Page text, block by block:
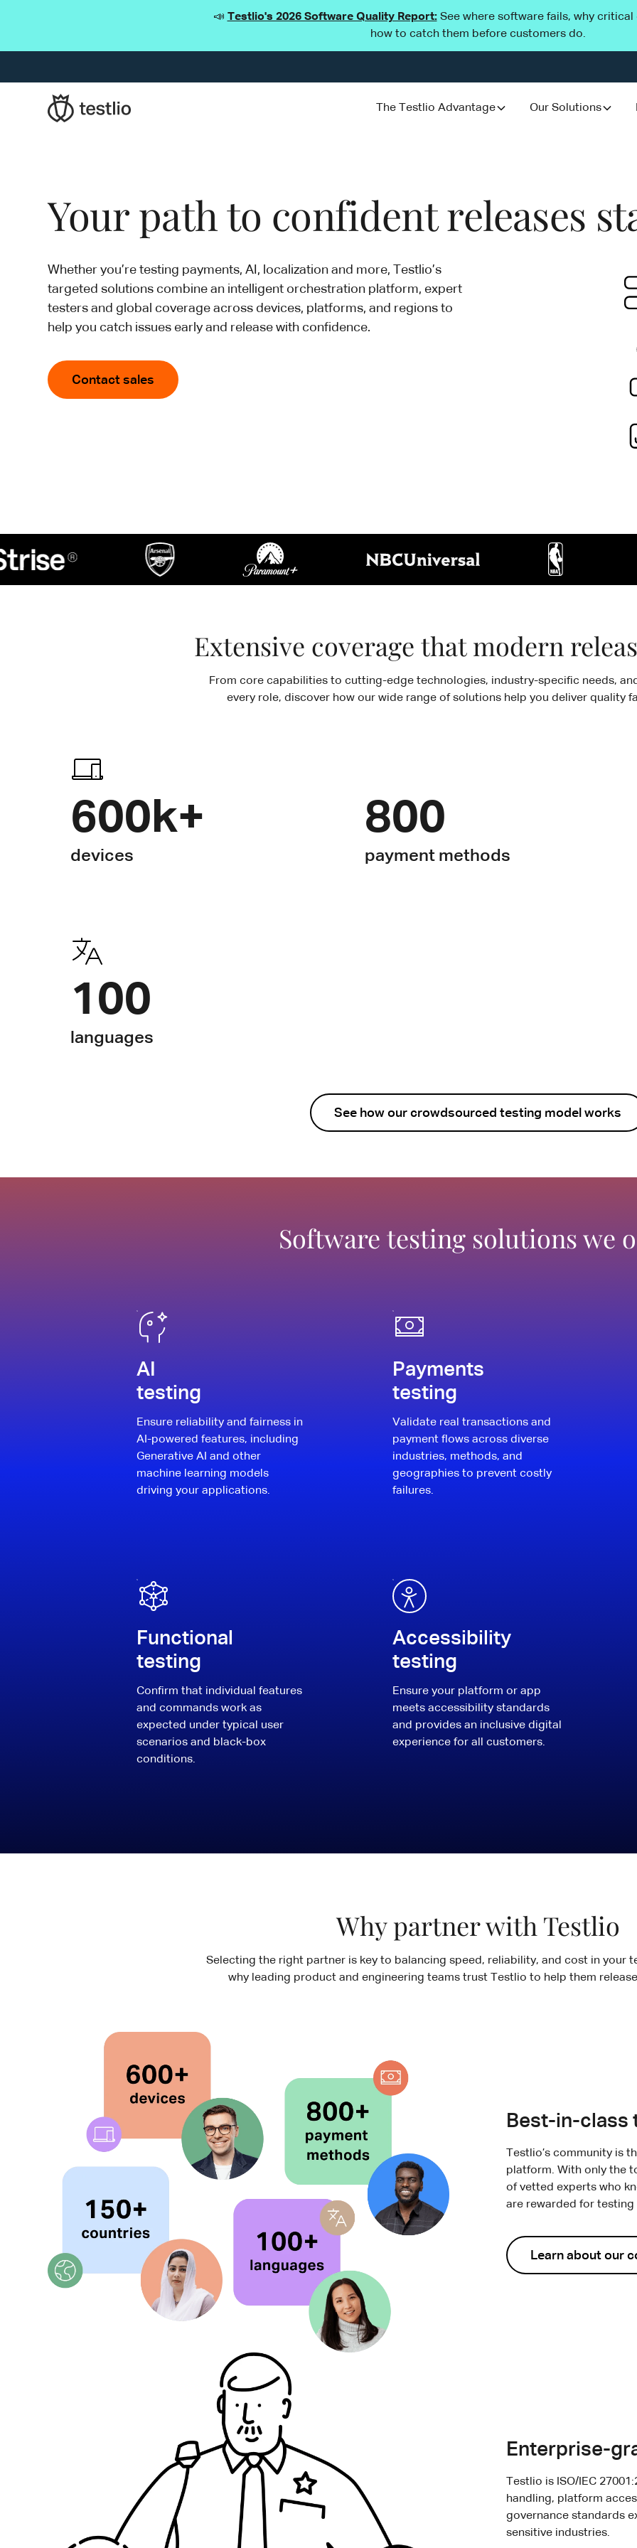
📣 Testlio's 2026 Software Quality Report:See where software fails, why critical
how to catch them before customers do.
The Testlio Advantage Our Solutions
Your path to confident releases
Whether you’re testing payments, AI, localization and more, Testlio’s
targeted solutions combine an intelligent orchestration platform, expert
testers and global coverage across devices, platforms, and regions to
help you catch issues early and release with confidence.
Contact sales
Extensive coverage that modern
From core capabilities to cutting-edge technologies, industry-specific needs,
every role, discover how our wide range of solutions help you deliver quality
600k+
devices
800
payment methods
100
languages
See how our crowdsourced testing model works
Software testing solutions we
AI
testing
Ensure reliability and fairness in
AI-powered features, including
Generative AI and other
machine learning models
driving your applications.
Payments
testing
Validate real transactions and
payment flows across diverse
industries, methods, and
geographies to prevent costly
failures.
Functional
testing
Confirm that individual features
and commands work as
expected under typical user
scenarios and black-box
conditions.
Accessibility
testing
Ensure your platform or app
meets accessibility standards
and provides an inclusive digital
experience for all customers.
Why partner with Testlio
Selecting the right partner is key to balancing speed, reliability, and cost in your
why leading product and engineering teams trust Testlio to help them
Best-in-class
Testlio’s community is
platform. With only the
of vetted experts who
are rewarded for
Learn about our
Enterprise-
Testlio is ISO/IEC
handling, platform
governance standards
sensitive industries.